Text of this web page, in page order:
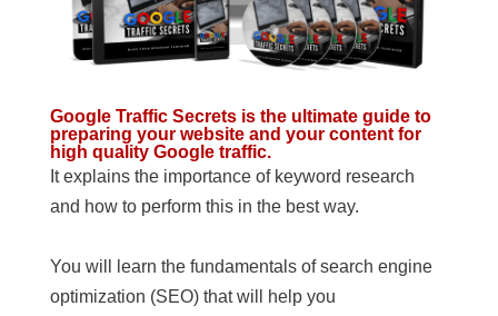
Google Traffic Secrets is the ultimate guide to
preparing your website and your content for
high quality Google traffic.
It explains the importance of keyword research
and how to perform this in the best way.
You will learn the fundamentals of search engine
optimization (SEO) that will help you